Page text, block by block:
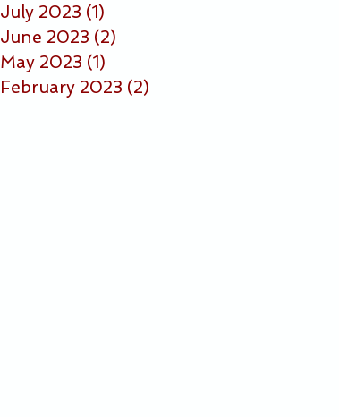
July 2023 (1)
June 2023 (2)
May 2023 (1)
February 2023 (2)